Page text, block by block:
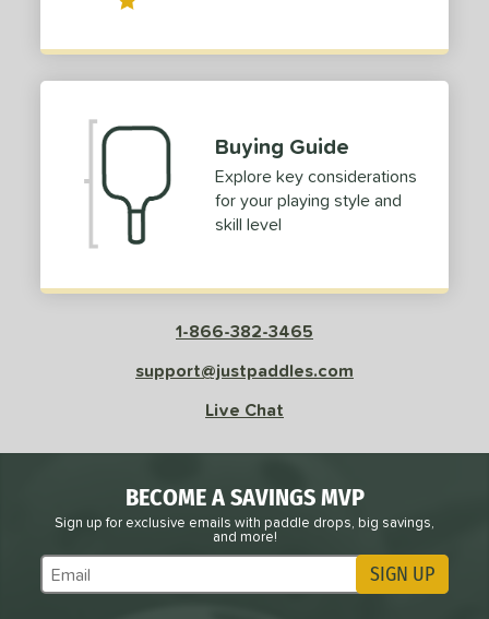
Buying Guide
Explore key considerations
for your playing style and
skill level
1-866-382-3465
support@justpaddles.com
Live Chat
BECOME A SAVINGS MVP
Sign up for exclusive emails with paddle drops, big savings,
and more!
Subscribe to Marketing Updates SIGN UP